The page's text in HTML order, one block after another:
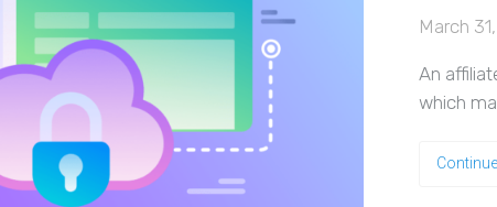
March
An
which